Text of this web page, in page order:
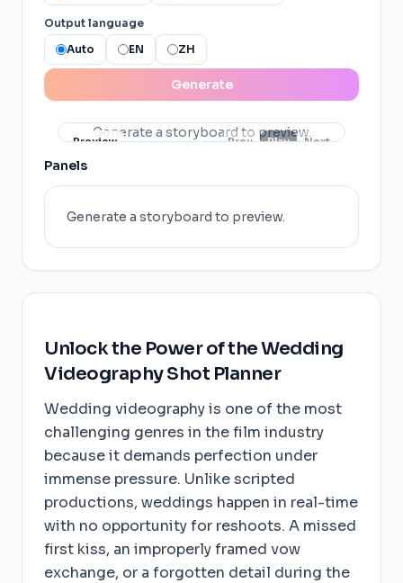
Output language
Auto
EN ZH
Generate
Generate a storyboard to preview.
Preview Prev Play Next
Panels
Generate a storyboard to preview.
Unlock the Power of the Wedding
Videography Shot Planner
Wedding videography is one of the most
challenging genres in the film industry
because it demands perfection under
immense pressure. Unlike scripted
productions, weddings happen in real-time
with no opportunity for reshoots. A missed
first kiss, an improperly framed vow
exchange, or a forgotten detail during the